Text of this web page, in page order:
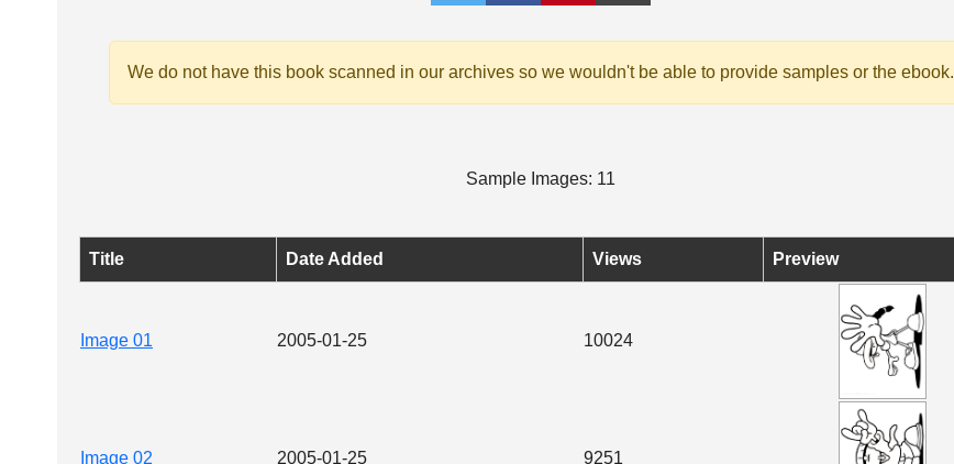
We do not have this book scanned in our archives so we wouldn't be able to provide samples or the ebook.
Sample Images: 11
Title Date Added Views Preview
Image 01 2005-01-25 10024
Image 02 2005-01-25 9251